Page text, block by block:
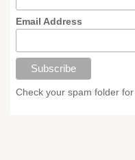
Email Address
Check your spam folder